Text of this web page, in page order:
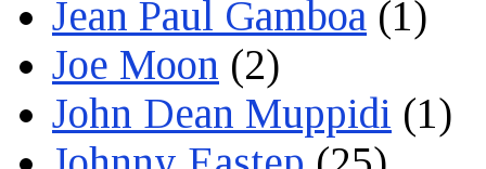
Jean Paul Gamboa (1)
Joe Moon (2)
John Dean Muppidi (1)